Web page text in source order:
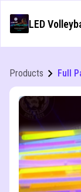
LED
Products Full